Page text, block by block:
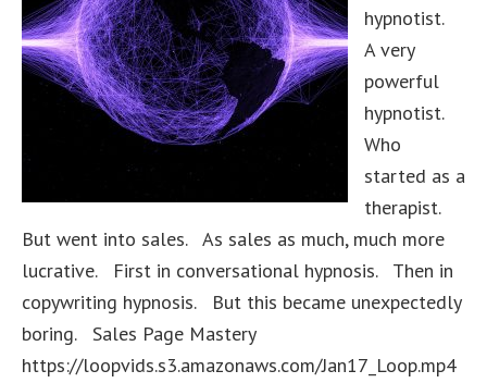
hypnotist.
A very
powerful
hypnotist.
Who
started as a
therapist.
But went into sales. As sales as much, much more
lucrative. First in conversational hypnosis. Then in
copywriting hypnosis. But this became unexpectedly
boring. Sales Page Mastery
https://loopvids.s3.amazonaws.com/Jan17_Loop.mp4